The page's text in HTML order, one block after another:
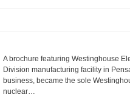
A brochure featuring Westinghouse
Division manufacturing facility in
business, became the sole
nuclear…